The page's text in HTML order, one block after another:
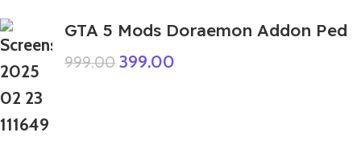
GTA 5 Mods Doraemon Addon Ped
999.00 399.00